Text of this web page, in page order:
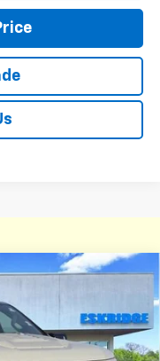
CK10543